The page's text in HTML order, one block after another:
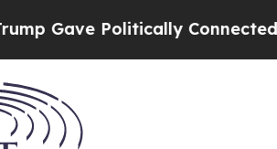
Politically Connected oil